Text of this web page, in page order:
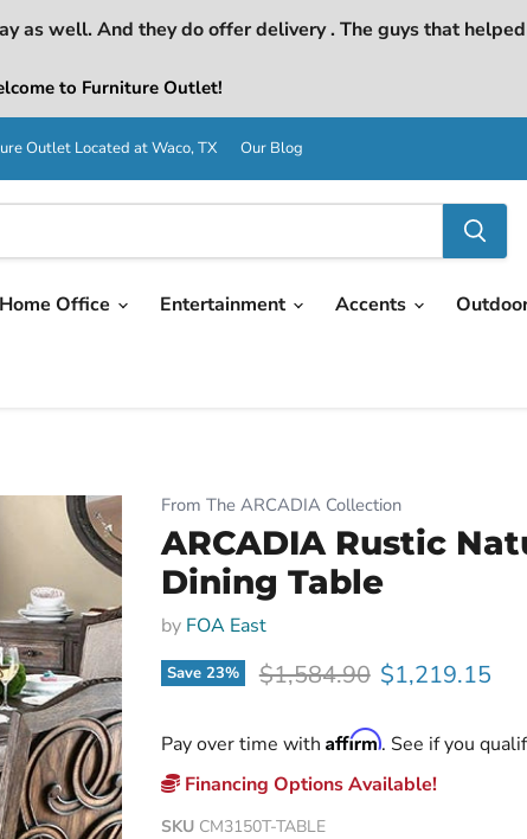
as well. And they do offer delivery . The guys that
to Furniture Outlet!
Outlet Located at Waco, TX Our Blog
Home Office Entertainment Accents
From The ARCADIA Collection
ARCADIA Rustic
Dining Table
by FOA East
Save 23% Original price
$1,584.90 Current price
$1,219.15
Pay over time with Affirm. See if you
Financing Options Available!
SKU CM3150T-TABLE